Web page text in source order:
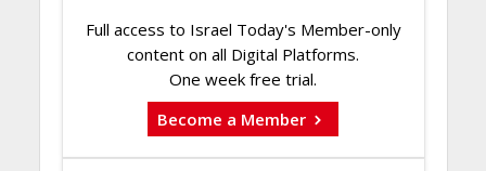
Full access to Israel Today's Member-only
content on all Digital Platforms.
One week free trial.
Become a Member